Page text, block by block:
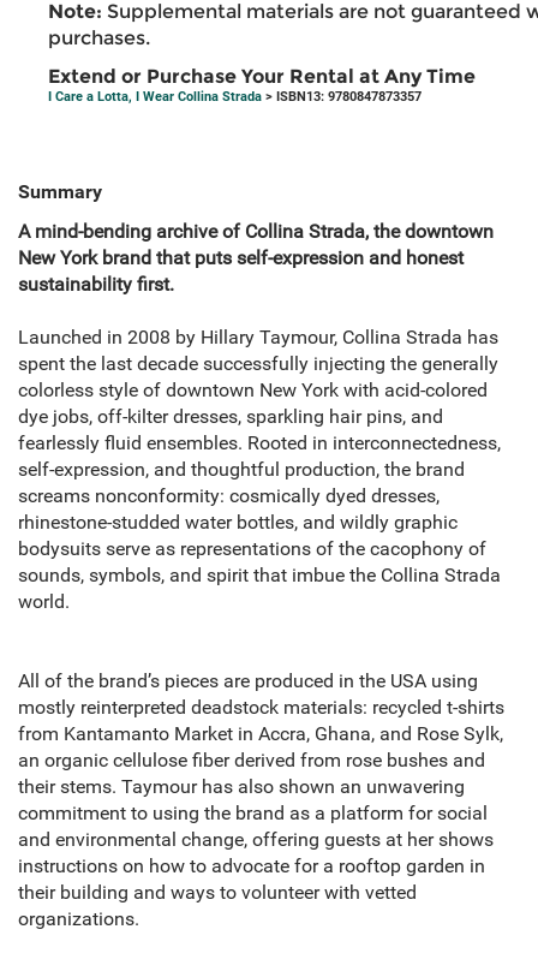
Note: Supplemental materials are not guaranteed
purchases.
Extend or Purchase Your Rental at Any Time
I Care a Lotta, I Wear Collina Strada > ISBN13: 9780847873357
Summary
A mind-bending archive of Collina Strada, the downtown
New York brand that puts self-expression and honest
sustainability first.
Launched in 2008 by Hillary Taymour, Collina Strada has
spent the last decade successfully injecting the generally
colorless style of downtown New York with acid-colored
dye jobs, off-kilter dresses, sparkling hair pins, and
fearlessly fluid ensembles. Rooted in interconnectedness,
self-expression, and thoughtful production, the brand
screams nonconformity: cosmically dyed dresses,
rhinestone-studded water bottles, and wildly graphic
bodysuits serve as representations of the cacophony of
sounds, symbols, and spirit that imbue the Collina Strada
world.
All of the brand’s pieces are produced in the USA using
mostly reinterpreted deadstock materials: recycled t-shirts
from Kantamanto Market in Accra, Ghana, and Rose Sylk,
an organic cellulose fiber derived from rose bushes and
their stems. Taymour has also shown an unwavering
commitment to using the brand as a platform for social
and environmental change, offering guests at her shows
instructions on how to advocate for a rooftop garden in
their building and ways to volunteer with vetted
organizations.